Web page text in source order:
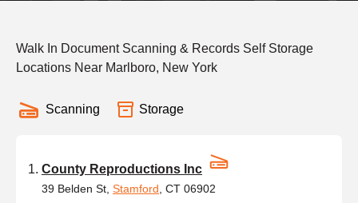
Walk In Document Scanning & Records Self Storage
Locations Near Marlboro, New York
Scanning Storage
County Reproductions Inc
39 Belden St, Stamford , CT 06902